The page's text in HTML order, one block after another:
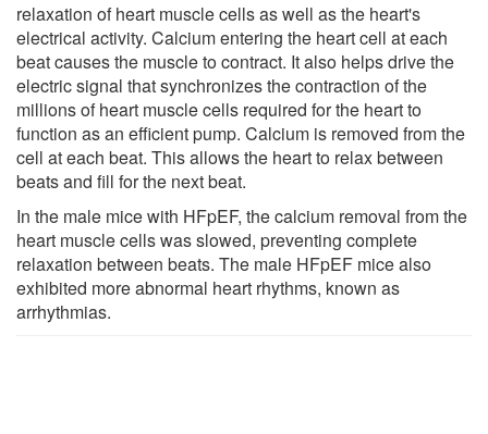
relaxation of heart muscle cells as well as the heart's
electrical activity. Calcium entering the heart cell at each
beat causes the muscle to contract. It also helps drive the
electric signal that synchronizes the contraction of the
millions of heart muscle cells required for the heart to
function as an efficient pump. Calcium is removed from the
cell at each beat. This allows the heart to relax between
beats and fill for the next beat.
In the male mice with HFpEF, the calcium removal from the
heart muscle cells was slowed, preventing complete
relaxation between beats. The male HFpEF mice also
exhibited more abnormal heart rhythms, known as
arrhythmias.